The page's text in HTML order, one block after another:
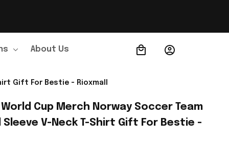
About Us Order Tracking
Gift For Bestie - Rioxmall
World Cup Merch Norway Soccer Team
Sleeve V-Neck T-Shirt Gift For Bestie -